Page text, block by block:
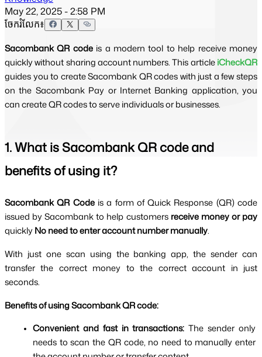
May 22, 2025 - 2:58 PM
ចែករំលែក៖
Sacombank QR codeis a modern tool to help receive money
quickly without sharing account numbers. This articleiCheckQR
guides you to create Sacombank QR codes with just a few steps
on the Sacombank Pay or Internet Banking application, you
can create QR codes to serve individuals or businesses.
1. What is Sacombank QR code and
benefits of using it?
Sacombank QR Code is a form of Quick Response (QR) code
issued by Sacombank to help customers
quickly No need to enter account number manually.
With just one scan using the banking app, the sender can
transfer the correct money to the correct account in just
seconds.
Benefits of using Sacombank QR code:
Convenient and fast in transactions: The sender only
needs to scan the QR code, no need to manually enter